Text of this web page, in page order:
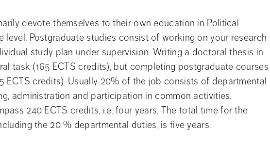
devote themselves to their own education in Political
level. Postgraduate studies consist of working on your research
study plan under supervision. Writing a doctoral thesis in
task (165 ECTS credits), but completing postgraduate courses
ECTS credits). Usually 20% of the job consists of departmental
administration and participation in common activities.
240 ECTS credits, i.e. four years. The total time for the
the 20 % departmental duties, is five years.